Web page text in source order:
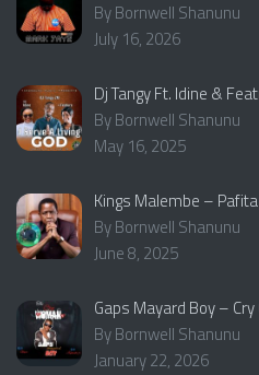
By Bornwell Shanunu
July 16, 2026
Dj Tangy Ft. Idine &
By Bornwell Shanunu
May 16, 2025
Kings Malembe – Pafita
By Bornwell Shanunu
June 8, 2025
Gaps Mayard Boy –
By Bornwell Shanunu
January 22, 2026